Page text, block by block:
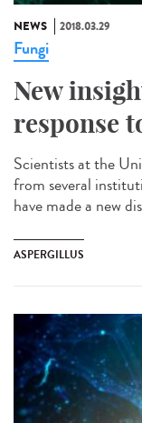
NEWS 2018.03.29
Fungi
New
response
Scientists at the
from several
have made a new
ASPERGILLUS